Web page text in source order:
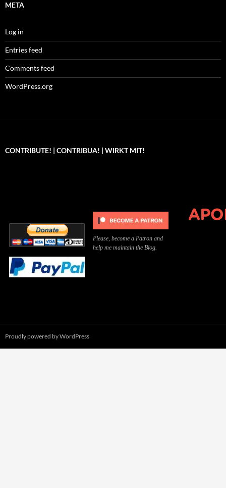
META
Log in
Entries feed
Comments feed
WordPress.org
CONTRIBUTE! | CONTRIBUA! | WIRKT MIT!
Please, become a Patron and
help me maintain the Blog.
Proudly powered by WordPress